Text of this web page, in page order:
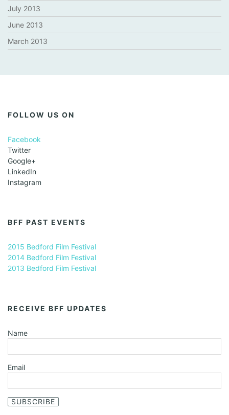
July 2013
June 2013
March 2013
FOLLOW US ON
Facebook
Twitter
Google+
LinkedIn
Instagram
BFF PAST EVENTS
2015 Bedford Film Festival
2014 Bedford Film Festival
2013 Bedford Film Festival
RECEIVE BFF UPDATES
Name
Email
SUBSCRIBE